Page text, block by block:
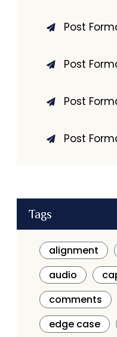
Post
Post
Post
Post
Tags
alignment
audio
comments
edge case